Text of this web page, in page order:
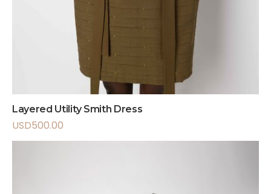
Layered Utility Smith Dress
USD500.00